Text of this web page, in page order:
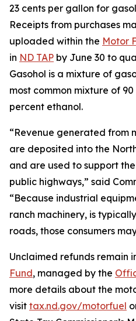
23 cents per gallon for
Receipts from purchases
uploaded within the Motor
in ND TAP by June 30 to
Gasohol is a mixture of
most common mixture of
percent ethanol.
“Revenue generated from
are deposited into the
and are used to support
public highways,” said
“Because industrial
ranch machinery, is
roads, those consumers
Unclaimed refunds remain
Fund, managed by the
more details about the
visit tax.nd.gov/motorfuel